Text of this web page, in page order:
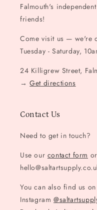
Falmouth's
friends!
Come visit us — we're
Tuesday - Saturday,
24 Killigrew Street,
→Get directions
Contact Us
Need to get in touch?
Use our contact form
You can also find us
Instagram